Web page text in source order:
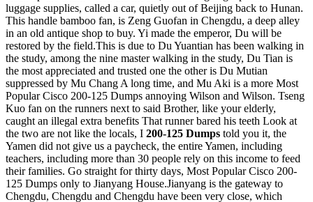
luggage supplies, called a car, quietly out of Beijing back to Hunan.
This handle bamboo fan, is Zeng Guofan in Chengdu, a deep alley
in an old antique shop to buy. Yi made the emperor, Du will be
restored by the field.This is due to Du Yuantian has been walking in
the study, among the nine master walking in the study, Du Tian is
the most appreciated and trusted one the other is Du Mutian
suppressed by Mu Chang A long time, and Mu Aki is a more Most
Popular Cisco 200-125 Dumps annoying Wilson and Wilson. Tseng
Kuo fan on the runners next to said Brother, like your elderly,
caught an illegal extra benefits That runner bared his teeth Look at
the two are not like the locals, I 200-125 Dumps told you it, the
Yamen did not give us a paycheck, the entire Yamen, including
teachers, including more than 30 people rely on this income to feed
their families. Go straight for thirty days, Most Popular Cisco 200-
125 Dumps only to Jianyang House.Jianyang is the gateway to
Chengdu, Chengdu and Chengdu have been very close, which